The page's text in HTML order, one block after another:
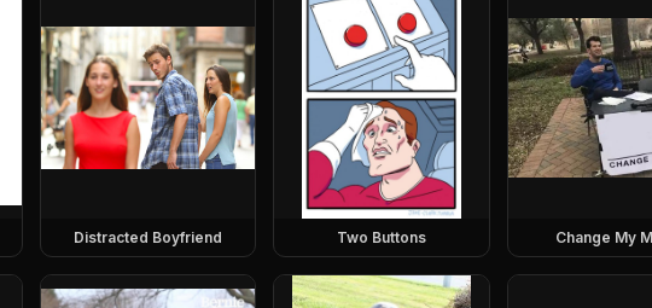
Distracted Boyfriend Two Buttons Change My